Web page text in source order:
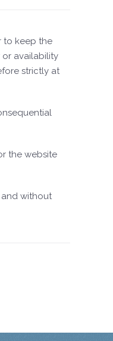
to keep the
or availability
strictly at
the website
and without